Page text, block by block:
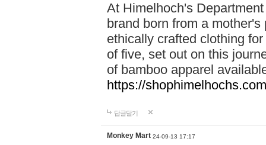
At Himelhoch's
brand born from a
ethically crafted clothing
of five, set out on this
of bamboo apparel
https://
답글달기
Monkey Mart 24-09-13 17:17